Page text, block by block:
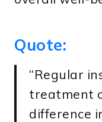
Quote:
“Regular
treatment
difference